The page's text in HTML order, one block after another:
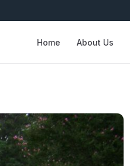
Home About Us